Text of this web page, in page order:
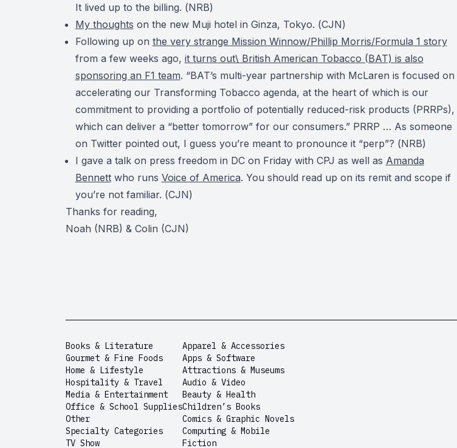
It lived up to the billing. (NRB)
My thoughts on the new Muji hotel in Ginza, Tokyo. (CJN)
Following up on the very strange Mission Winnow/Phillip Morris/Formula 1 story
from a few weeks ago, it turns out\ British American Tobacco (BAT) is also
sponsoring an F1 team. “BAT’s multi-year partnership with McLaren is focused on
accelerating our Transforming Tobacco agenda, at the heart of which is our
commitment to providing a portfolio of potentially reduced-risk products (PRRPs),
which can deliver a “better tomorrow” for our consumers.” PRRP … As someone
on Twitter pointed out, I guess you’re meant to pronounce it “perp”? (NRB)
I gave a talk on press freedom in DC on Friday with CPJ as well as Amanda
Bennettwho runs Voice of America. You should read up on its remit and scope if
you’re not familiar. (CJN)
Thanks for reading,
Noah (NRB) & Colin (CJN)
Books & Literature
Gourmet & Fine Foods
Home & Lifestyle
Hospitality & Travel
Media & Entertainment
Office & School Supplies
Other
Specialty Categories
TV Show
Apparel & Accessories
Apps & Software
Attractions & Museums
Audio & Video
Beauty & Health
Children’s Books
Comics & Graphic Novels
Computing & Mobile
Fiction